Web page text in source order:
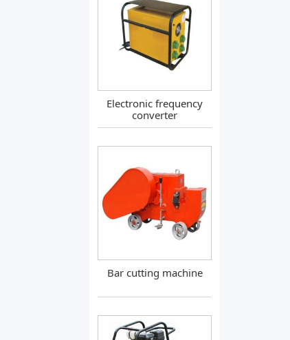
Electronic frequency
converter
Bar cutting machine